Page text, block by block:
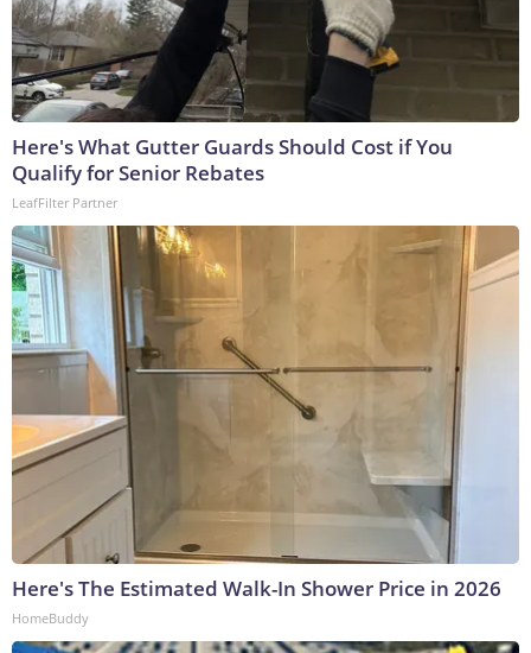
Here's What Gutter Guards Should Cost if You
Qualify for Senior Rebates
LeafFilter Partner
Here's The Estimated Walk-In Shower Price in 2026
HomeBuddy